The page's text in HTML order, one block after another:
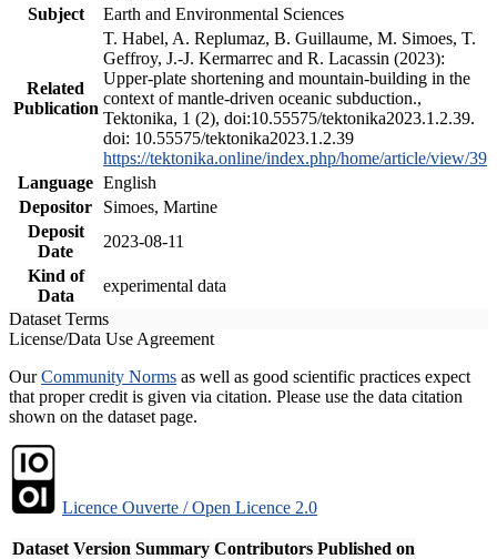
Subject
Earth and Environmental Sciences
Related
Publication
T. Habel, A. Replumaz, B. Guillaume, M. Simoes, T.
Geffroy, J.-J. Kermarrec and R. Lacassin (2023):
Upper-plate shortening and mountain-building in the
context of mantle-driven oceanic subduction.,
Tektonika, 1 (2), doi:10.55575/tektonika2023.1.2.39.
doi: 10.55575/tektonika2023.1.2.39
https://tektonika.online/index.php/home/article/view/39
Language English
Depositor
Simoes, Martine
Deposit
Date
2023-08-11
Kind of
Data
experimental data
Dataset Terms
License/Data Use Agreement
OurCommunity Norms as well as good scientific practices expect
that proper credit is given via citation. Please use the data citation
shown on the dataset page.
Licence Ouverte / Open Licence 2.0
Dataset Version Summary Contributors Published on